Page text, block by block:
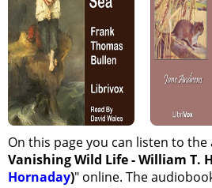
Ethics Of Sportsmanship
The Duty Of American Zoologists To
The Greatest Need Of The Cause; And The
On this page you can listen to
Vanishing Wild Life - William T.
Hornaday)" online. The